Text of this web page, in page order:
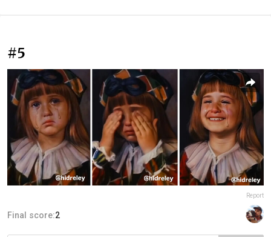
#5
Report
Final score:2